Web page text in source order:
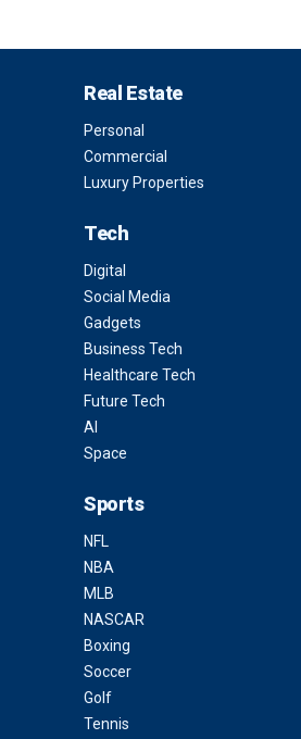
Real Estate
Personal
Commercial
Luxury Properties
Tech
Digital
Social Media
Gadgets
Business Tech
Healthcare Tech
Future Tech
AI
Space
Sports
NFL
NBA
MLB
NASCAR
Boxing
Soccer
Golf
Tennis